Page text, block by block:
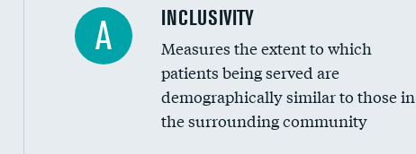
Financial assistance
Community investment
Medicaid revenue share
A INCLUSIVITY
Measures the extent to which
patients being served are
demographically similar to those in
the surrounding community